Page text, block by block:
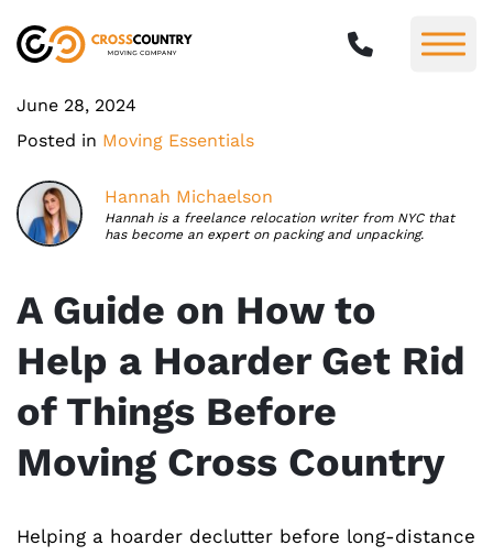
June 28, 2024
Posted in Moving Essentials
Hannah Michaelson
Hannah is a freelance relocation writer from NYC that
has become an expert on packing and unpacking.
A Guide on How to
Help a Hoarder Get Rid
of Things Before
Moving Cross Country
Helping a hoarder declutter before long-distance